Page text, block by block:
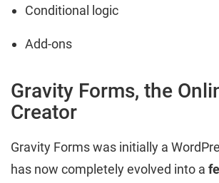
Conditional logic
Add-ons
Gravity Forms, the
Creator
Gravity Forms was initially a
has now completely evolved into a